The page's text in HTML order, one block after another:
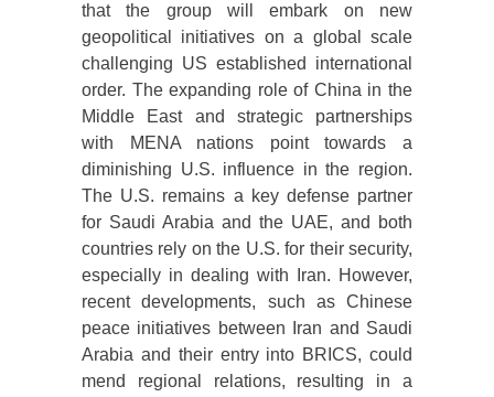
that the group will embark on new
geopolitical initiatives on a global scale
challenging US established international
order. The expanding role of China in the
Middle East and strategic partnerships
with MENA nations point towards a
diminishing U.S. influence in the region.
The U.S. remains a key defense partner
for Saudi Arabia and the UAE, and both
countries rely on the U.S. for their security,
especially in dealing with Iran. However,
recent developments, such as Chinese
peace initiatives between Iran and Saudi
Arabia and their entry into BRICS, could
mend regional relations, resulting in a